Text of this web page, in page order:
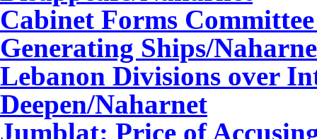
Cabinet Forms
Generating Ships/
Lebanon Divisions over
Deepen/Naharnet
Jumblat: Price of